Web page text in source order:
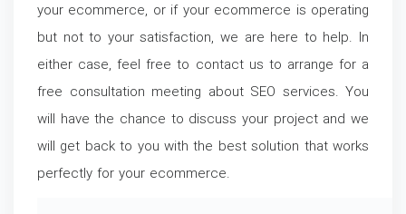
your ecommerce, or if your ecommerce is operating
but not to your satisfaction, we are here to help. In
either case, feel free to contact us to arrange for a
free consultation meeting about SEO services. You
will have the chance to discuss your project and we
will get back to you with the best solution that works
perfectly for your ecommerce.